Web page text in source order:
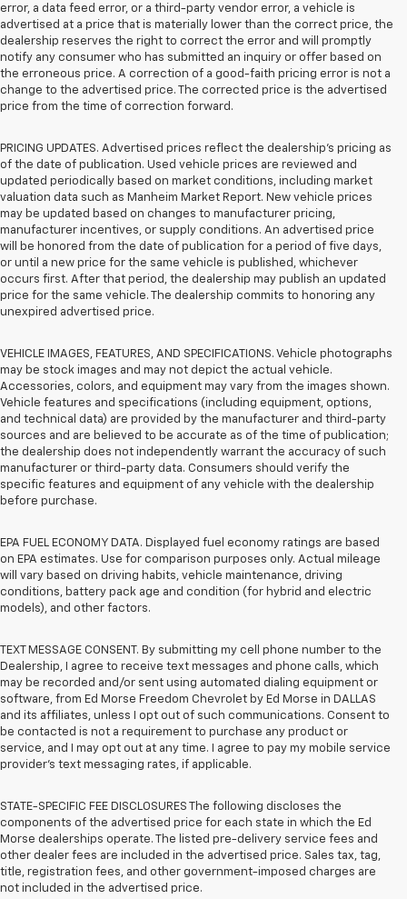
error, a data feed error, or a third-party vendor error, a vehicle is
advertised at a price that is materially lower than the correct price, the
dealership reserves the right to correct the error and will promptly
notify any consumer who has submitted an inquiry or offer based on
the erroneous price. A correction of a good-faith pricing error is not a
change to the advertised price. The corrected price is the advertised
price from the time of correction forward.
PRICING UPDATES. Advertised prices reflect the dealership's pricing as
of the date of publication. Used vehicle prices are reviewed and
updated periodically based on market conditions, including market
valuation data such as Manheim Market Report. New vehicle prices
may be updated based on changes to manufacturer pricing,
manufacturer incentives, or supply conditions. An advertised price
will be honored from the date of publication for a period of five days,
or until a new price for the same vehicle is published, whichever
occurs first. After that period, the dealership may publish an updated
price for the same vehicle. The dealership commits to honoring any
unexpired advertised price.
VEHICLE IMAGES, FEATURES, AND SPECIFICATIONS. Vehicle photographs
may be stock images and may not depict the actual vehicle.
Accessories, colors, and equipment may vary from the images shown.
Vehicle features and specifications (including equipment, options,
and technical data) are provided by the manufacturer and third-party
sources and are believed to be accurate as of the time of publication;
the dealership does not independently warrant the accuracy of such
manufacturer or third-party data. Consumers should verify the
specific features and equipment of any vehicle with the dealership
before purchase.
EPA FUEL ECONOMY DATA. Displayed fuel economy ratings are based
on EPA estimates. Use for comparison purposes only. Actual mileage
will vary based on driving habits, vehicle maintenance, driving
conditions, battery pack age and condition (for hybrid and electric
models), and other factors.
TEXT MESSAGE CONSENT. By submitting my cell phone number to the
Dealership, I agree to receive text messages and phone calls, which
may be recorded and/or sent using automated dialing equipment or
software, from Ed Morse Freedom Chevrolet by Ed Morse in DALLAS
and its affiliates, unless I opt out of such communications. Consent to
be contacted is not a requirement to purchase any product or
service, and I may opt out at any time. I agree to pay my mobile service
provider’s text messaging rates, if applicable.
STATE-SPECIFIC FEE DISCLOSURES The following discloses the
components of the advertised price for each state in which the Ed
Morse dealerships operate. The listed pre-delivery service fees and
other dealer fees are included in the advertised price. Sales tax, tag,
title, registration fees, and other government-imposed charges are
not included in the advertised price.